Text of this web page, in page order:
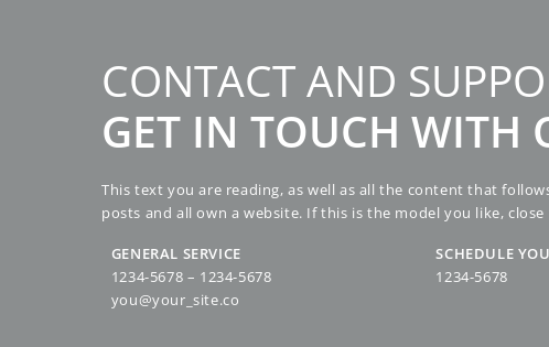
CONTACT AND
GET IN TOUCH WITH
This text you are reading, as well as all the content that
posts and all own a website. If this is the model you like,
GENERAL SERVICE
1234-5678 – 1234-5678
you@your_site.co
SCHEDULE
1234-5678